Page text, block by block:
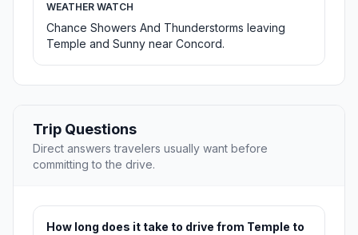
WEATHER WATCH
Chance Showers And Thunderstorms leaving
Temple and Sunny near Concord.
Trip Questions
Direct answers travelers usually want before
committing to the drive.
How long does it take to drive from Temple to